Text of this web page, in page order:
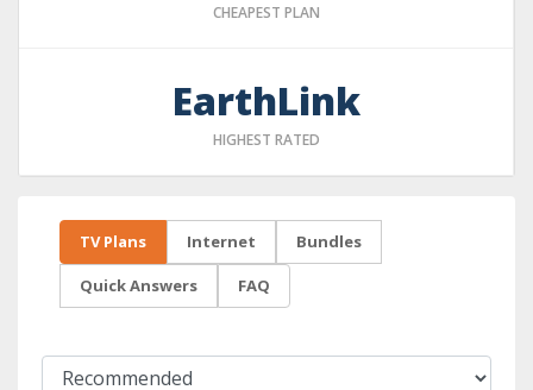
CHEAPEST PLAN
EarthLink
HIGHEST RATED
TV Plans Internet Bundles
Quick Answers FAQ